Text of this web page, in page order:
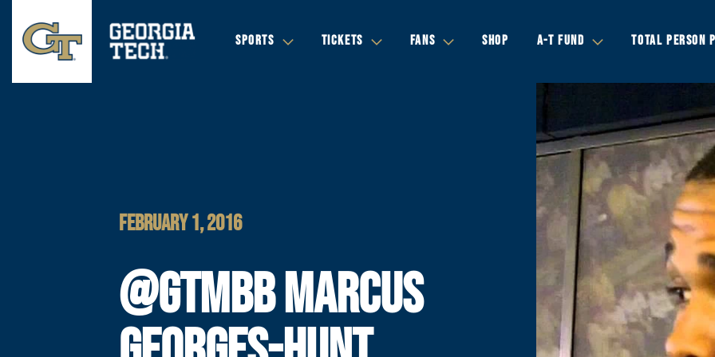
SPORTS TICKETS FANS SHOP A-T FUND TOTAL PERSON
FEBRUARY 1, 2016
@GTMBB MARCUS